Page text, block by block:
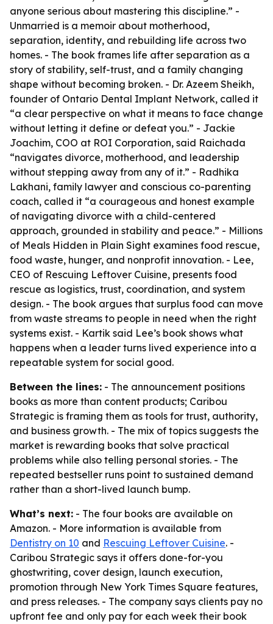
anyone serious about mastering this discipline.” -
Unmarried is a memoir about motherhood,
separation, identity, and rebuilding life across two
homes. - The book frames life after separation as a
story of stability, self-trust, and a family changing
shape without becoming broken. - Dr. Azeem Sheikh,
founder of Ontario Dental Implant Network, called it
“a clear perspective on what it means to face change
without letting it define or defeat you.” - Jackie
Joachim, COO at ROI Corporation, said Raichada
“navigates divorce, motherhood, and leadership
without stepping away from any of it.” - Radhika
Lakhani, family lawyer and conscious co-parenting
coach, called it “a courageous and honest example
of navigating divorce with a child-centered
approach, grounded in stability and peace.” - Millions
of Meals Hidden in Plain Sight examines food rescue,
food waste, hunger, and nonprofit innovation. - Lee,
CEO of Rescuing Leftover Cuisine, presents food
rescue as logistics, trust, coordination, and system
design. - The book argues that surplus food can move
from waste streams to people in need when the right
systems exist. - Kartik said Lee’s book shows what
happens when a leader turns lived experience into a
repeatable system for social good.
Between the lines: - The announcement positions
books as more than content products; Caribou
Strategic is framing them as tools for trust, authority,
and business growth. - The mix of topics suggests the
market is rewarding books that solve practical
problems while also telling personal stories. - The
repeated bestseller runs point to sustained demand
rather than a short-lived launch bump.
What’s next: - The four books are available on
Amazon. - More information is available from
Dentistry on 10 and Rescuing Leftover Cuisine. -
Caribou Strategic says it offers done-for-you
ghostwriting, cover design, launch execution,
promotion through New York Times Square features,
and press releases. - The company says clients pay no
upfront fee and only pay for each week their book